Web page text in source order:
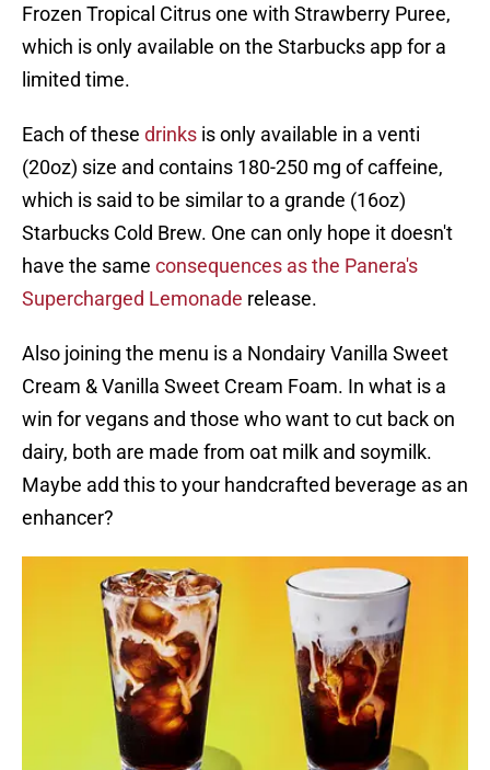
Frozen Tropical Citrus one with Strawberry Puree,
which is only available on the Starbucks app for a
limited time.
Each of these drinks is only available in a venti
(20oz) size and contains 180-250 mg of caffeine,
which is said to be similar to a grande (16oz)
Starbucks Cold Brew. One can only hope it doesn't
have the same consequences as the Panera's
Supercharged Lemonade release.
Also joining the menu is a Nondairy Vanilla Sweet
Cream & Vanilla Sweet Cream Foam. In what is a
win for vegans and those who want to cut back on
dairy, both are made from oat milk and soymilk.
Maybe add this to your handcrafted beverage as an
enhancer?